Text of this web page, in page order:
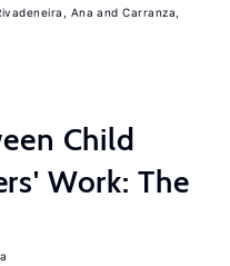
Ana
Carranza,
Child
Work: The